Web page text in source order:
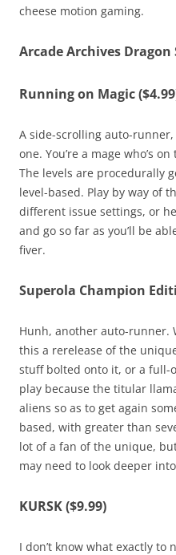
cheese motion gaming.
Arcade Archives Dragon
Running on Magic
A side-scrolling auto-
one. You’re a mage who’s
The levels are procedurally
level-based. Play by way of
different issue settings, or
and go so far as you’ll be
fiver.
Superola Champion
Hunh, another auto-runner.
this a rerelease of the
stuff bolted onto it, or a full-
play because the titular
aliens so as to get again
based, with greater than
lot of a fan of the unique,
may need to look deeper
KURSK ($9.99)
I don’t know what exactly to